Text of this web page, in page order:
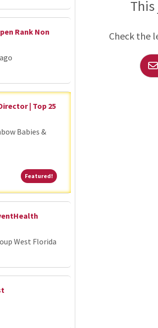
Rank Non
| Top 25
Babies &
Featured!Featured!
West Florida
Check the